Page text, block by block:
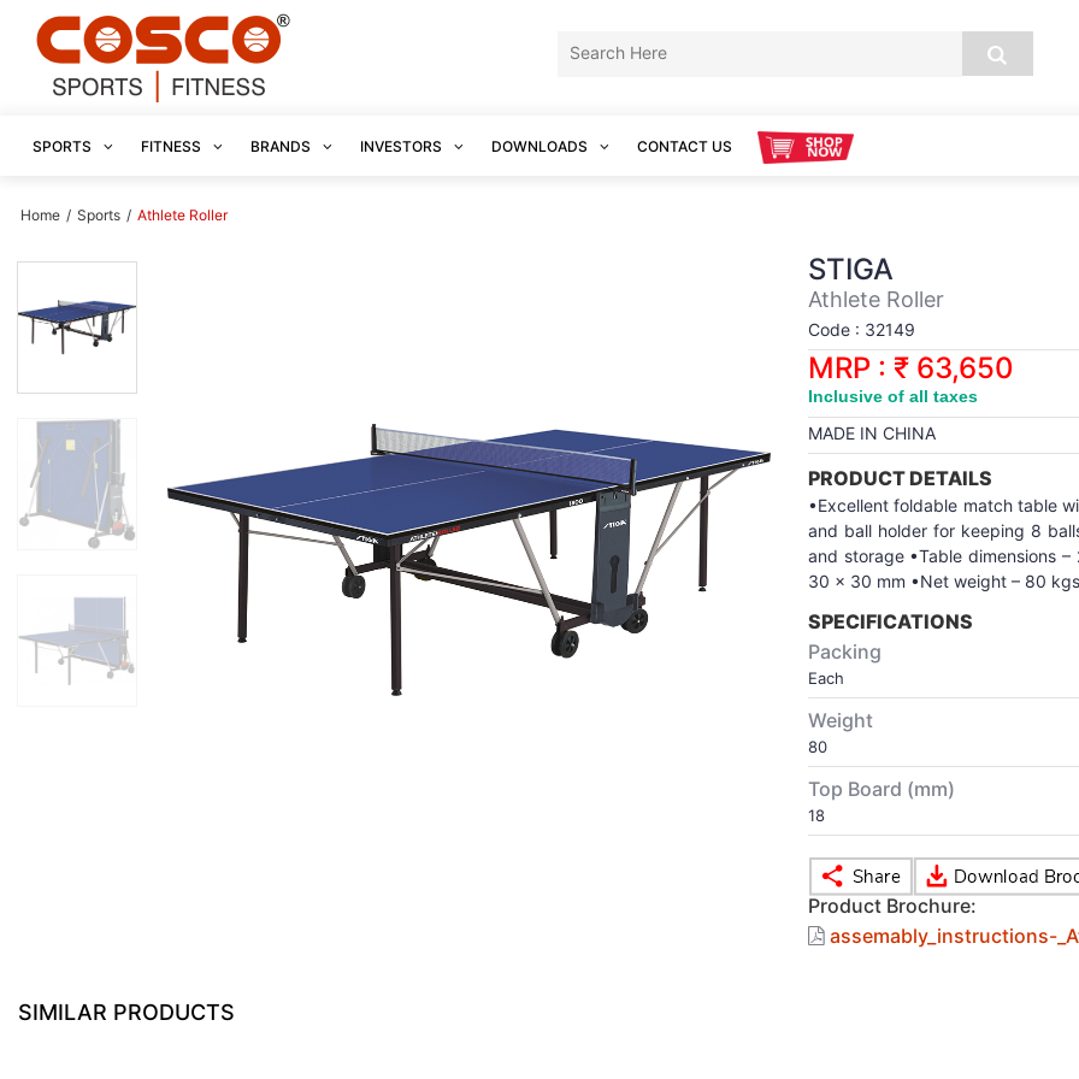
SPORTS FITNESS BRANDS INVESTORS DOWNLOADS CONTACT US
Home / Sports / Athlete Roller
STIGA
Athlete Roller
Code : 32149
MRP : ₹ 63,650
Inclusive of all taxes
MADE IN CHINA
PRODUCT DETAILS
•Excellent foldable match table
and ball holder for keeping 8
and storage •Table dimensions
30 x 30 mm •Net weight – 80
SPECIFICATIONS
Packing
Each
Weight
80
Top Board (mm)
18
Product Brochure:
assemably_instructions-
SIMILAR PRODUCTS